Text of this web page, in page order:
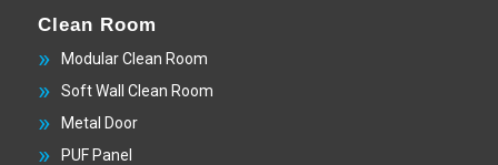
Clean Room
Modular Clean Room
Soft Wall Clean Room
Metal Door
PUF Panel